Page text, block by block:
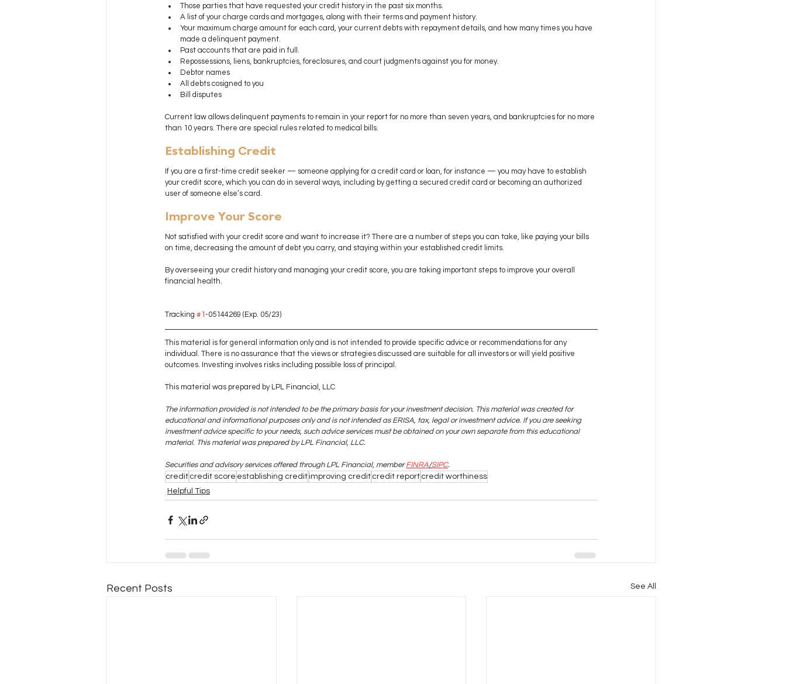
Those parties that have requested your credit history in the past six months.
A list of your charge cards and mortgages, along with their terms and payment history.
Your maximum charge amount for each card, your current debts with repayment details, and how many times you have
made a delinquent payment.
Past accounts that are paid in full.
Repossessions, liens, bankruptcies, foreclosures, and court judgments against you for money.
Debtor names
All debts cosigned to you
Bill disputes
Current law allows delinquent payments to remain in your report for no more than seven years, and bankruptcies for no more
than 10 years. There are special rules related to medical bills.
Establishing Credit
If you are a first-time credit seeker — someone applying for a credit card or loan, for instance — you may have to establish
your credit score, which you can do in several ways, including by getting a secured credit card or becoming an authorized
user of someone else’s card.
Improve Your Score
Not satisfied with your credit score and want to increase it? There are a number of steps you can take, like paying your bills
on time, decreasing the amount of debt you carry, and staying within your established credit limits.
By overseeing your credit history and managing your credit score, you are taking important steps to improve your overall
financial health.
Tracking #1 -05144269 (Exp. 05/23)
This material is for general information only and is not intended to provide specific advice or recommendations for any
individual. There is no assurance that the views or strategies discussed are suitable for all investors or will yield positive
outcomes. Investing involves risks including possible loss of principal.
This material was prepared by LPL Financial, LLC
The information provided is not intended to be the primary basis for your investment decision. This material was created for
educational and informational purposes only and is not intended as ERISA, tax, legal or investment advice. If you are seeking
investment advice specific to your needs, such advice services must be obtained on your own separate from this educational
material. This material was prepared by LPL Financial, LLC.
Securities and advisory services offered through LPL Financial, member FINRA/SIPC.
credit credit score establishing creditimproving credit credit report credit worthiness
Helpful Tips
Recent Posts See All